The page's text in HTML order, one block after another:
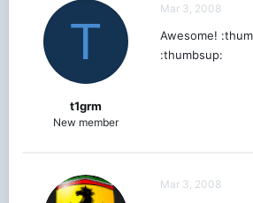
T
t1grm
New member
Mar 3, 2008
Awesome!
:thumbsup:
Mar 3, 2008